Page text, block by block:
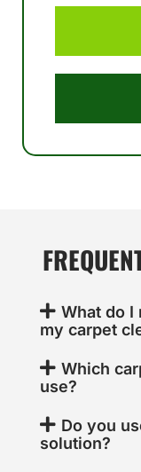
What do I
my carpet
Which
use?
Do you
solution?